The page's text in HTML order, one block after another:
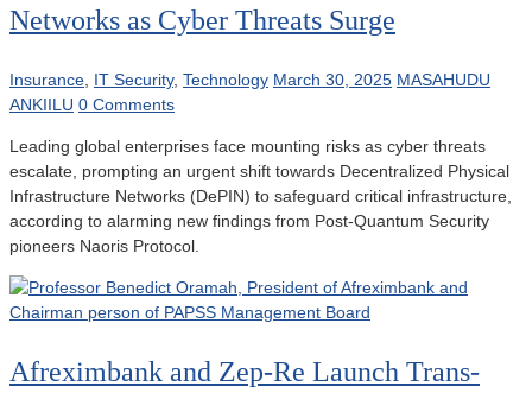
Networks as Cyber Threats Surge
Insurance IT Security, Technology March 30, 2025 MASAHUDU
ANKIILU 0 Comments
Leading global enterprises face mounting risks as cyber threats
escalate, prompting an urgent shift towards Decentralized Physical
Infrastructure Networks (DePIN) to safeguard critical infrastructure,
according to alarming new findings from Post-Quantum Security
pioneers Naoris Protocol.
Afreximbank and Zep-Re Launch Trans-